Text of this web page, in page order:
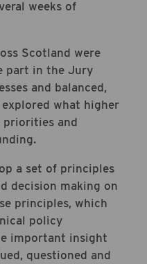
weeks of
Scotland were
part in the Jury
and balanced,
what higher
priorities and
a set of principles
decision making on
principles, which
policy
important insight
questioned and